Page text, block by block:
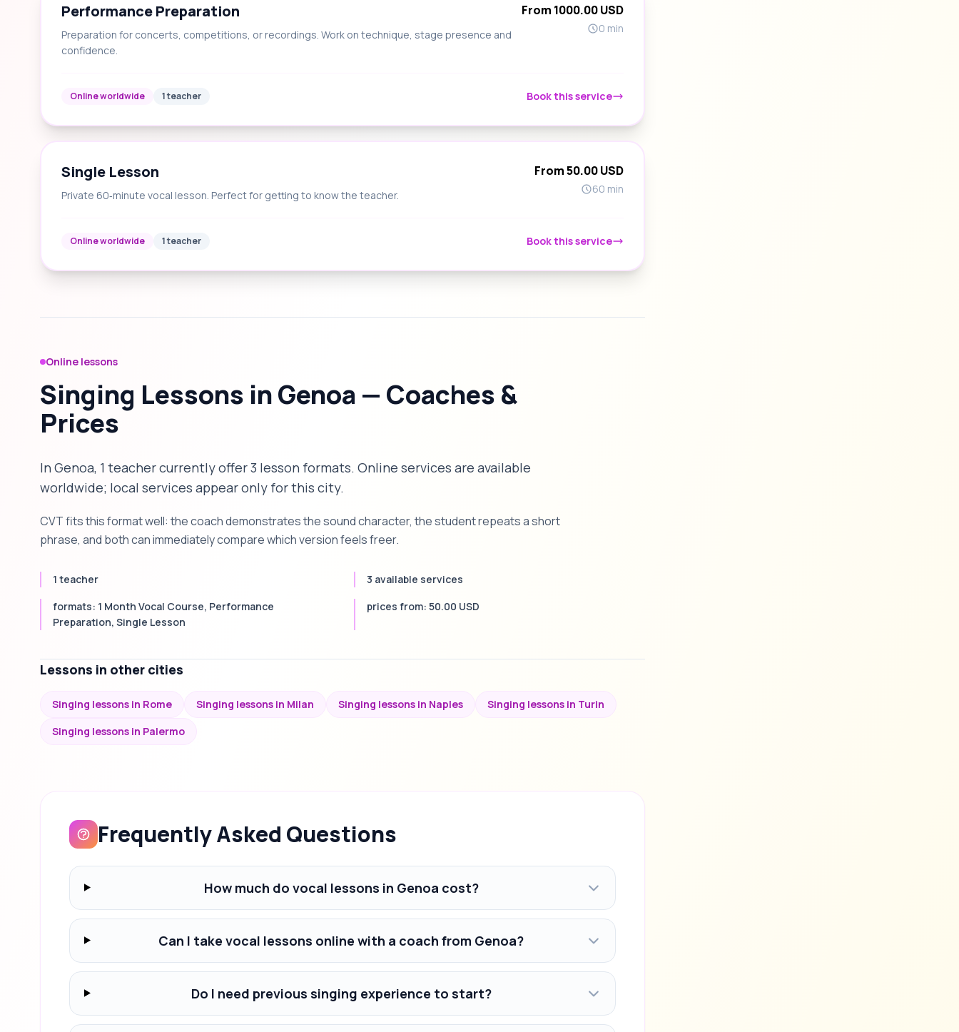
Performance Preparation
Preparation for concerts, competitions, or recordings. Work on technique, stage presence and
confidence.
From 1000.00 USD
0 min
Online worldwide 1 teacher Book this service
Single Lesson
Private 60‑minute vocal lesson. Perfect for getting to know the teacher.
From 50.00 USD
60 min
Online worldwide 1 teacher Book this service
Online lessons
Singing Lessons in Genoa — Coaches &
Prices
In Genoa, 1 teacher currently offer 3 lesson formats. Online services are available
worldwide; local services appear only for this city.
CVT fits this format well: the coach demonstrates the sound character, the student repeats a short
phrase, and both can immediately compare which version feels freer.
1 teacher
3 available services
formats: 1 Month Vocal Course, Performance
Preparation, Single Lesson
prices from: 50.00 USD
Lessons in other cities
Singing lessons in Rome Singing lessons in Milan Singing lessons in Naples
Singing lessons in Turin
Singing lessons in Palermo
Frequently Asked Questions
How much do vocal lessons in Genoa cost?
Can I take vocal lessons online with a coach from Genoa?
Do I need previous singing experience to start?